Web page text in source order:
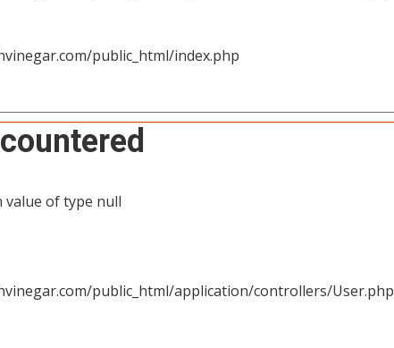
public_html/index.php
value of type null
public_html/application/controllers/User.php